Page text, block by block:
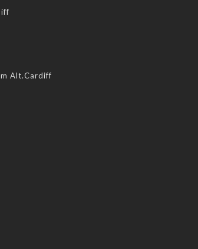
Alt.Cardiff